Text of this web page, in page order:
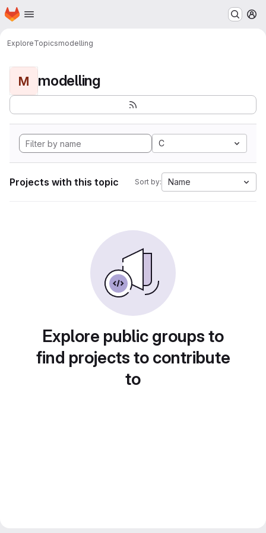
Skip to main content
Homepage
ExploreTopicsmodelling
M modelling
C
Projects with this topic Sort by: Name
Explore public groups to
find projects to contribute
to